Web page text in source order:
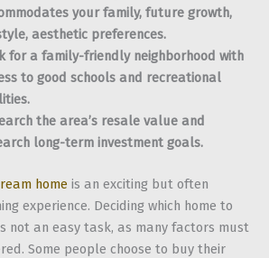
your family, future growth,
aesthetic preferences.
for a family-friendly neighborhood with
to good schools and recreational
the area’s resale value and
long-term investment goals.
home is an exciting but often
experience. Deciding which home to
not an easy task, as many factors must
Some people choose to buy their